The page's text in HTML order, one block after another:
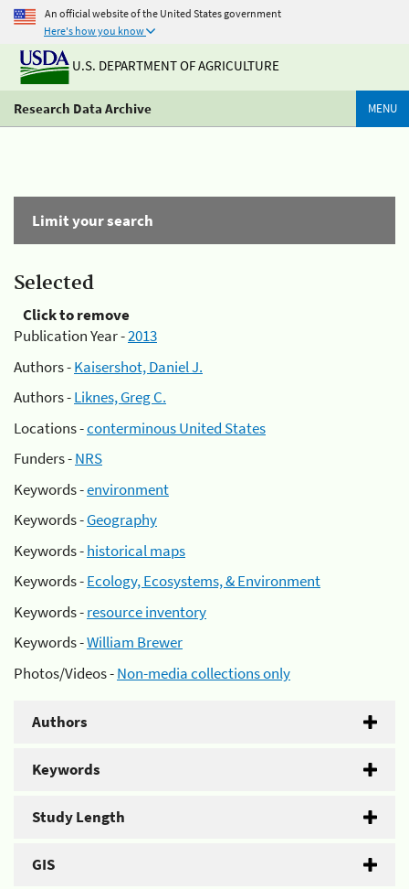
An official website of the United States government
Here's how you know
U.S. DEPARTMENT OF AGRICULTURE
Research Data Archive MENU
Limit your search
Selected
Click to remove
Publication Year -2013
Authors -Kaisershot, Daniel J.
Authors -Liknes, Greg C.
Locations -conterminous United States
Funders -NRS
Keywords -environment
Keywords -Geography
Keywords -historical maps
Keywords -Ecology, Ecosystems, & Environment
Keywords -resource inventory
Keywords -William Brewer
Photos/Videos -Non-media collections only
Authors
Keywords
Study Length
GIS